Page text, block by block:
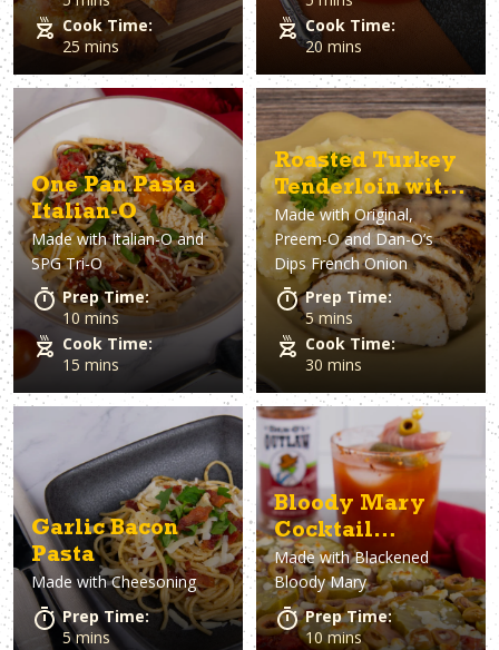
Cook Time:
25 mins
Cook Time:
20 mins
One Pan Pasta
Italian-O
Made withItalian-O and
SPG Tri-O
Prep Time:
10 mins
Cook Time:
15 mins
Roasted Turkey
Tenderloin with
French Onion
Gravy
Made withOriginal,
Preem-O and Dan-O’s
Dips French Onion
Prep Time:
5 mins
Cook Time:
30 mins
Garlic Bacon
Pasta
Made withCheesoning
Prep Time:
5 mins
Bloody Mary
Cocktail
Flatbread
Made withBlackened
Bloody Mary
Prep Time:
10 mins